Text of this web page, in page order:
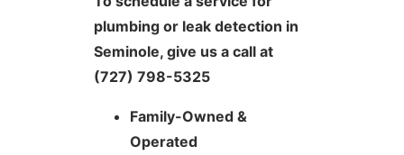
plumbing or leak detection in
Seminole, give us a call at
(727) 798-5325
Family-Owned &
Operated